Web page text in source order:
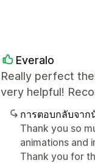
Everalo
Really perfect
very helpful!
การตอบกลับจาก
Thank you so
animations and
Thank you for